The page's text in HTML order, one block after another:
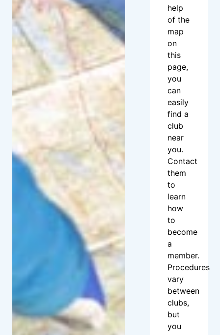
help
of the
map
on
this
page,
you
can
easily
find a
club
near
you.
Contact
them
to
learn
how
to
become
a
member.
Procedures
vary
between
clubs,
but
you